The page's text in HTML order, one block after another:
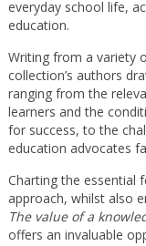
everyday school life,
education.
Writing from a variety
collection’s authors
ranging from the
learners and the
for success, to the
education advocates
Charting the essential
approach, whilst also
The value of a
offers an invaluable